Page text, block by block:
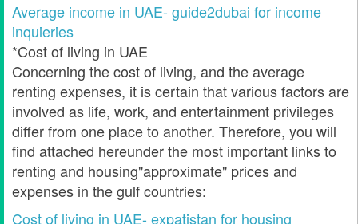
Average income in UAE- guide2dubai for income
inquieries
*Cost of living in UAE
Concerning the cost of living, and the average
renting expenses, it is certain that various factors are
involved as life, work, and entertainment privileges
differ from one place to another. Therefore, you will
find attached hereunder the most important links to
renting and housing"approximate" prices and
expenses in the gulf countries:
Cost of living in UAE- expatistan for housing